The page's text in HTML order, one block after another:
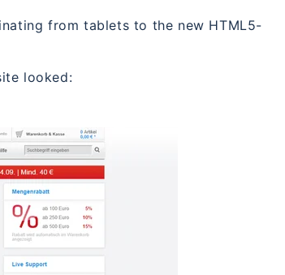
from tablets to the new HTML5-
looked: